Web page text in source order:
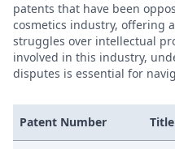
patents that have been
cosmetics industry, offering
struggles over intellectual
involved in this industry,
disputes is essential for
Patent Number Title